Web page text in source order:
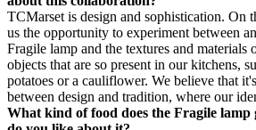
TCMarset is design and sophistication. On
us the opportunity to experiment between
Fragile lamp and the textures and materials
objects that are so present in our kitchens,
potatoes or a cauliflower. We believe that
between design and tradition, where our
What kind of food does the Fragile